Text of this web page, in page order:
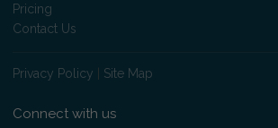
Pricing
Contact Us
Privacy Policy Site Map
Connect with us